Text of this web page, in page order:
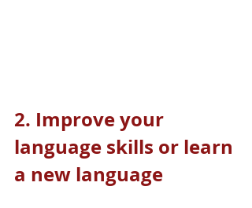
2. Improve your
language skills or learn
a new language